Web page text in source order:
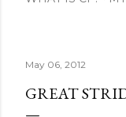
May 06, 2012
GREAT